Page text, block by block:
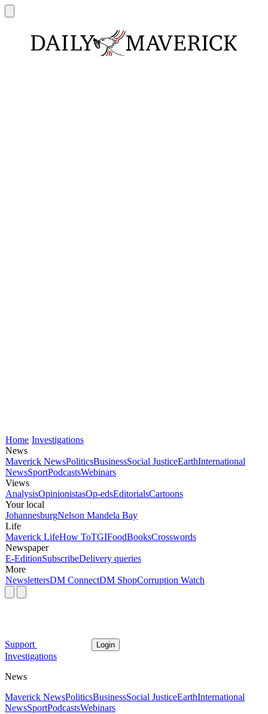
Home Investigations
News
Maverick NewsPoliticsBusinessSocial JusticeEarthInternational
NewsSportPodcastsWebinars
Views
AnalysisOpinionistasOp-edsEditorialsCartoons
Your local
JohannesburgNelson Mandela Bay
Life
Maverick LifeHow ToTGIFoodBooksCrosswords
Newspaper
E-EditionSubscribeDelivery queries
More
NewslettersDM ConnectDM ShopCorruption Watch
Support Login
Investigations
News
Maverick NewsPoliticsBusinessSocial JusticeEarthInternational
NewsSportPodcastsWebinars